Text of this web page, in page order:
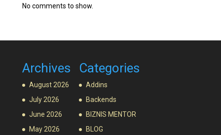
No comments to show.
Archives
August 2026
July 2026
June 2026
May 2026
Categories
Addins
Backends
BIZNIS MENTOR
BLOG